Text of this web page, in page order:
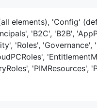
elements), 'Config'
'B2C', 'B2B',
'Roles',
'PIMResources',